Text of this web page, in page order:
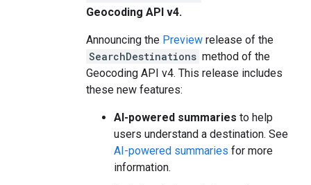
Geocoding API v4.
Announcing the Preview release of the
SearchDestinations method of the
Geocoding API v4. This release includes
these new features:
AI-powered summaries to help
users understand a destination. See
AI-powered summaries for more
information.